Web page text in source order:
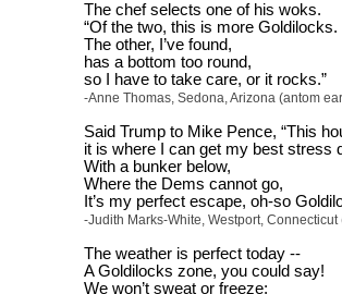
The chef selects one of his woks.
“Of the two, this is more Goldilocks.
The other, I’ve found,
has a bottom too round,
so I have to take care, or it rocks.”
-Anne Thomas, Sedona, Arizona (antom
Said Trump to Mike Pence, “This
it is where I can get my best stress
With a bunker below,
Where the Dems cannot go,
It’s my perfect escape, oh-so
-Judith Marks-White, Westport,
The weather is perfect today --
A Goldilocks zone, you could say!
We won’t sweat or freeze;